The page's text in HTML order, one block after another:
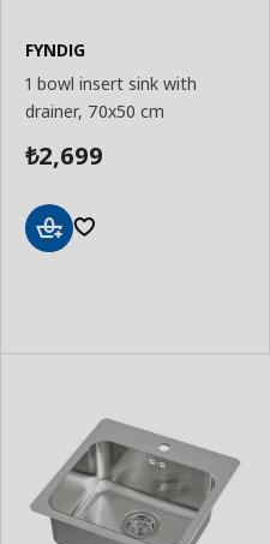
FYNDIG
1 bowl insert sink with
drainer, 70x50 cm
₺2,699